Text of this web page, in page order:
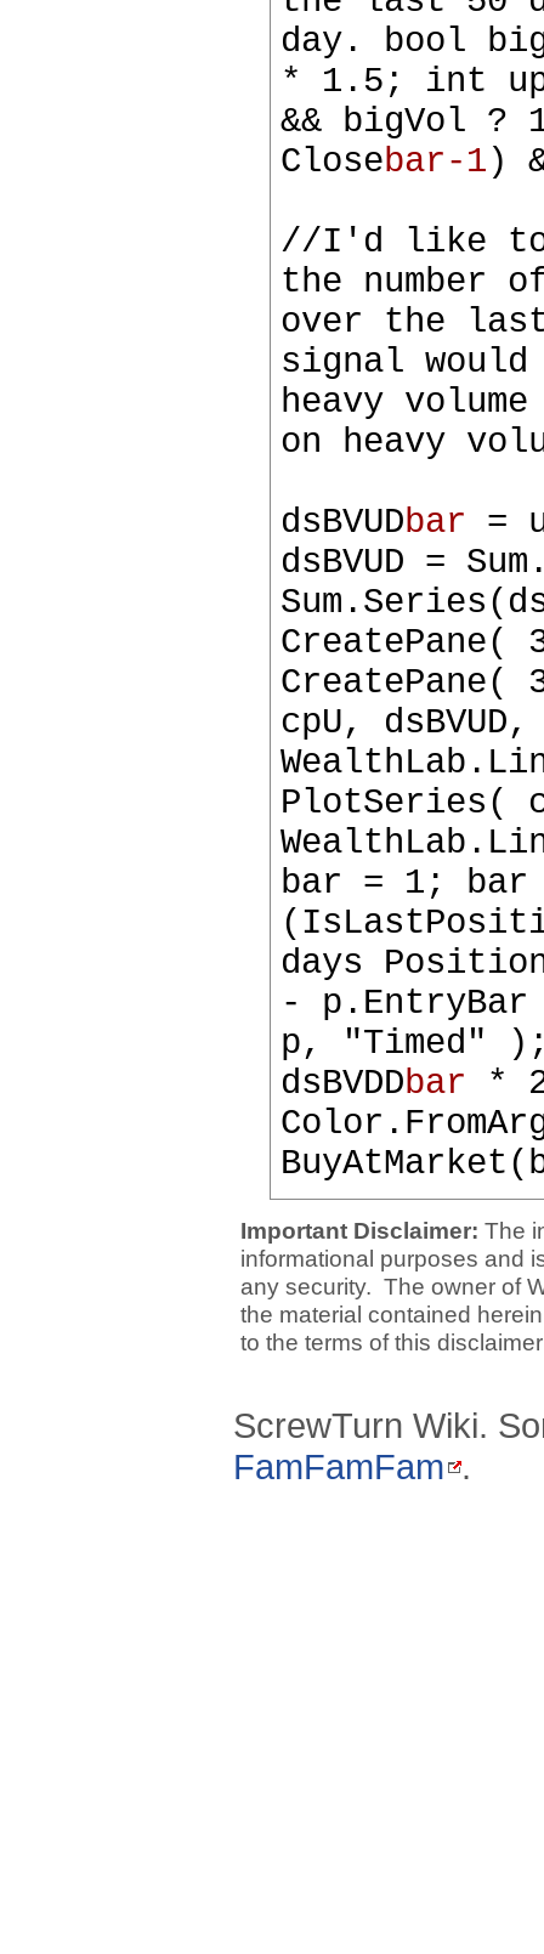
day. bool
* 1.5; int
&& bigVol ?
Closebar-1)
//I'd like to
the number
over the
signal
heavy
on heavy
dsBVUDbar =
dsBVUD =
cpU,
PlotSeries(
bar = 1;
days
- p.EntryBar
p, "Timed"
dsBVDDbar *
Important Disclaimer: The
informational purposes and
any security. The owner of
the material contained
to the terms of this
ScrewTurn Wiki.
FamFamFam .